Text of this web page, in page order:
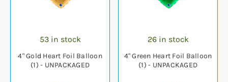
53 in stock
4" Gold Heart Foil Balloon
(1) - UNPACKAGED
26 in stock
4" Green Heart Foil Balloon
(1) - UNPACKAGED